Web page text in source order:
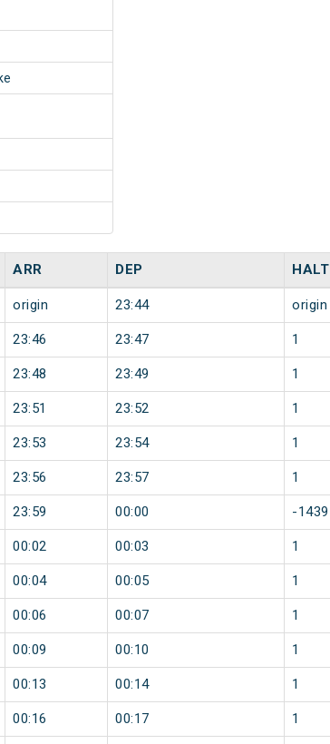
ARR DEP HALT
origin 23:44 origin
23:46 23:47 1
23:48 23:49 1
23:51 23:52 1
23:53 23:54 1
23:56 23:57 1
23:59 00:00 -1439
00:02 00:03 1
00:04 00:05 1
00:06 00:07 1
00:09 00:10 1
00:13 00:14 1
00:16 00:17 1